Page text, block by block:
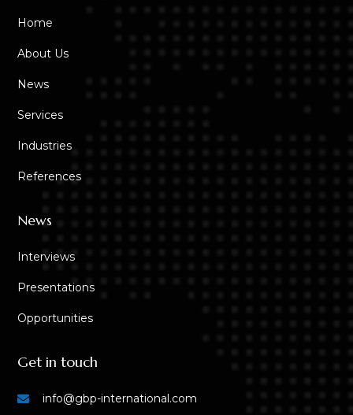
Home
About Us
News
Services
Industries
References
News
Interviews
Presentations
Opportunities
Get in touch
info@gbp-international.com